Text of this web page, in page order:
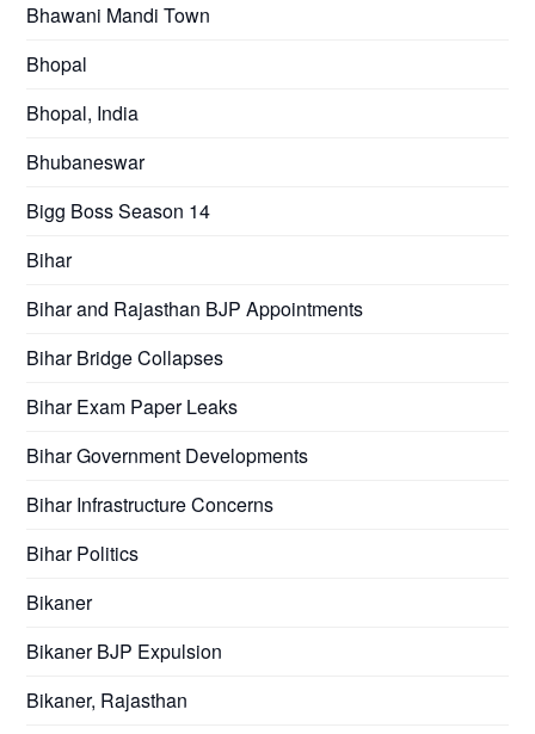
Bhawani Mandi Town
Bhopal
Bhopal, India
Bhubaneswar
Bigg Boss Season 14
Bihar
Bihar and Rajasthan BJP Appointments
Bihar Bridge Collapses
Bihar Exam Paper Leaks
Bihar Government Developments
Bihar Infrastructure Concerns
Bihar Politics
Bikaner
Bikaner BJP Expulsion
Bikaner, Rajasthan